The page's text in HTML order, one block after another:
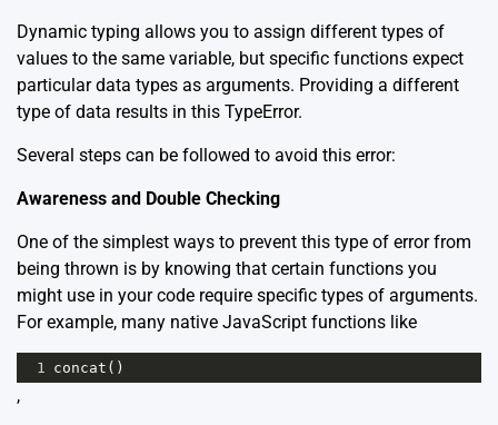
Dynamic typing allows you to assign different types of
values to the same variable, but specific functions expect
particular data types as arguments. Providing a different
type of data results in this TypeError.
Several steps can be followed to avoid this error:
Awareness and Double Checking
One of the simplest ways to prevent this type of error from
being thrown is by knowing that certain functions you
might use in your code require specific types of arguments.
For example, many native JavaScript functions like
1 concat ()
,